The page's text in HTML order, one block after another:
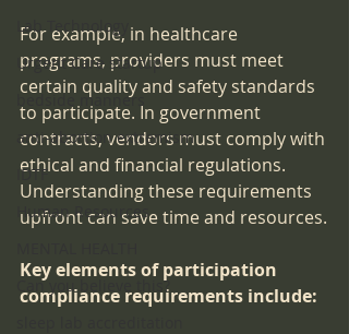
Lab Technology
Urgent Care startup
bedside manners
anti-abortion extremism
IDTF
Human Resources
Can you believe this?
For example, in healthcare
programs, providers must meet
certain quality and safety standards
to participate. In government
contracts, vendors must comply with
ethical and financial regulations.
Understanding these requirements
upfront can save time and resources.
Key elements of participation
compliance requirements include: